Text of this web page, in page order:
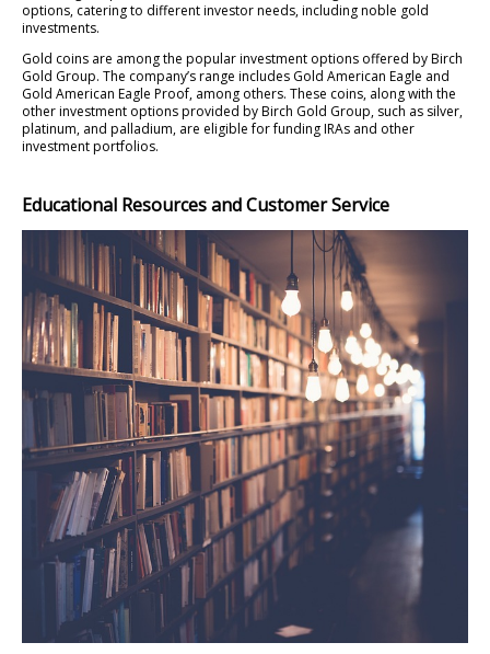
options, catering to different investor needs, including noble gold
investments.
Gold coins are among the popular investment options offered by Birch
Gold Group. The company’s range includes Gold American Eagle and
Gold American Eagle Proof, among others. These coins, along with the
other investment options provided by Birch Gold Group, such as silver,
platinum, and palladium, are eligible for funding IRAs and other
investment portfolios.
Educational Resources and Customer Service